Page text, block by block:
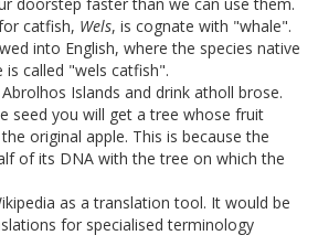
doorstep faster than we can use them.
catfish, Wels, is cognate with "whale".
into English, where the species native
called "wels catfish".
Islands and drink atholl brose.
seed you will get a tree whose fruit
original apple. This is because the
of its DNA with the tree on which the
as a translation tool. It would be
for specialised terminology